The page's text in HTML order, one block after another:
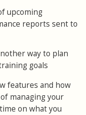
upcoming
reports sent to
way to plan
goals
features and how
managing your
on what you